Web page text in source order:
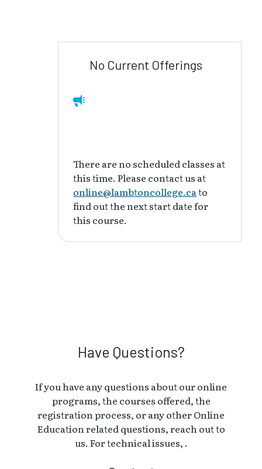
No Current Offerings
There are no scheduled classes at
this time. Please contact us at
online@lambtoncollege.ca to
find out the next start date for
this course.
Have Questions?
If you have any questions about our online
programs, the courses offered, the
registration process, or any other Online
Education related questions, reach out to
us. For technical issues, .